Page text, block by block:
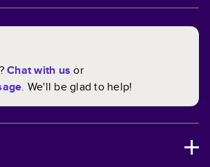
Chat with us or
. We'll be glad to help!